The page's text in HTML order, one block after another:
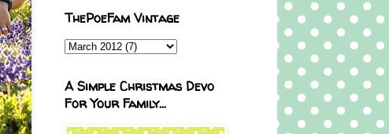
ThePoeFam Vintage
A Simple Christmas Devo
For Your Family...